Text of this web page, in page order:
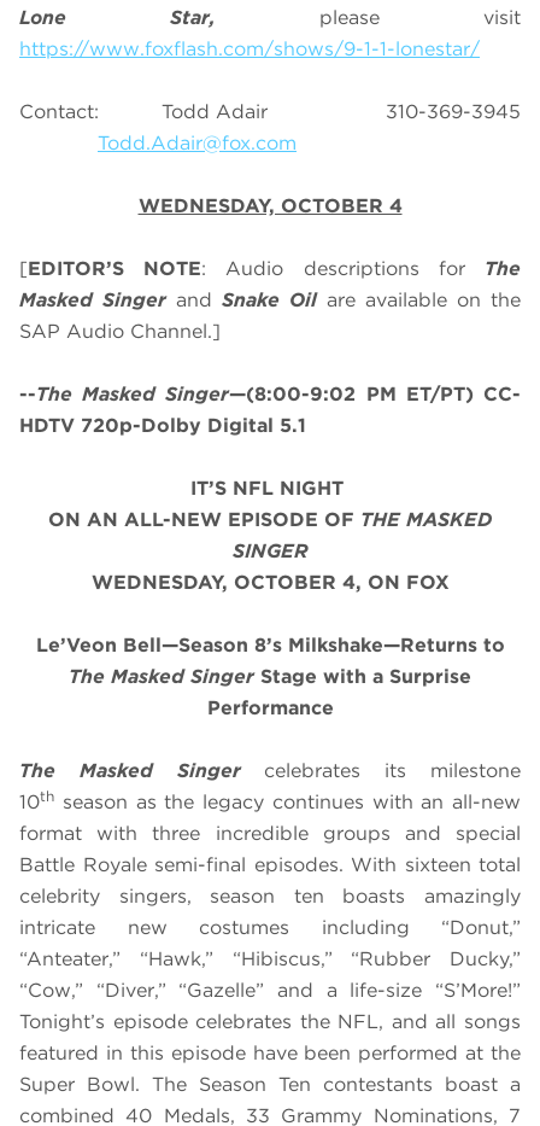
Lone Star,
please visit
https://www.foxflash.com/shows/9-1-1-lonestar/
Contact: Todd Adair 310-369-3945
Todd.Adair@fox.com
WEDNESDAY, OCTOBER 4
[EDITOR’S NOTE: Audio descriptions for The
Masked Singer and Snake Oil are available on the
SAP Audio Channel.]
--The Masked Singer—(8:00-9:02 PM ET/PT) CC-
HDTV 720p-Dolby Digital 5.1
IT’S NFL NIGHT
ON AN ALL-NEW EPISODE OF THE MASKED
SINGER
WEDNESDAY, OCTOBER 4, ON FOX
Le’Veon Bell—Season 8’s Milkshake—Returns to
The Masked SingerStage with a Surprise
Performance
The Masked Singercelebrates its milestone
10th season as the legacy continues with an all-new
format with three incredible groups and special
Battle Royale semi-final episodes. With sixteen total
celebrity singers, season ten boasts amazingly
intricate new costumes including “Donut,”
“Anteater,” “Hawk,” “Hibiscus,” “Rubber Ducky,”
“Cow,” “Diver,” “Gazelle” and a life-size “S’More!”
Tonight’s episode celebrates the NFL, and all songs
featured in this episode have been performed at the
Super Bowl. The Season Ten contestants boast a
combined 40 Medals, 33 Grammy Nominations, 7